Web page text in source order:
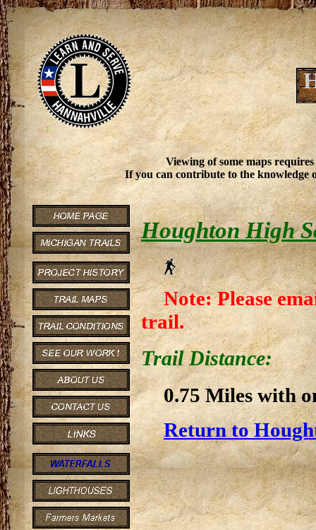
Viewing of some maps
If you can contribute to the knowledge
Houghton High
Note: Please
trail.
Trail Distance:
0.75 Miles with
Return to